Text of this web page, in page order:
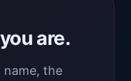
are.
name, the